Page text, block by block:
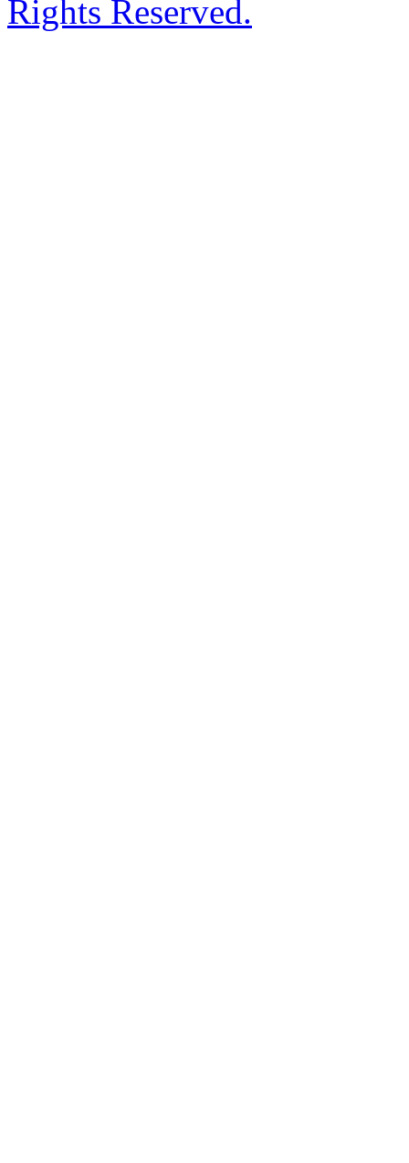
Rights Reserved.